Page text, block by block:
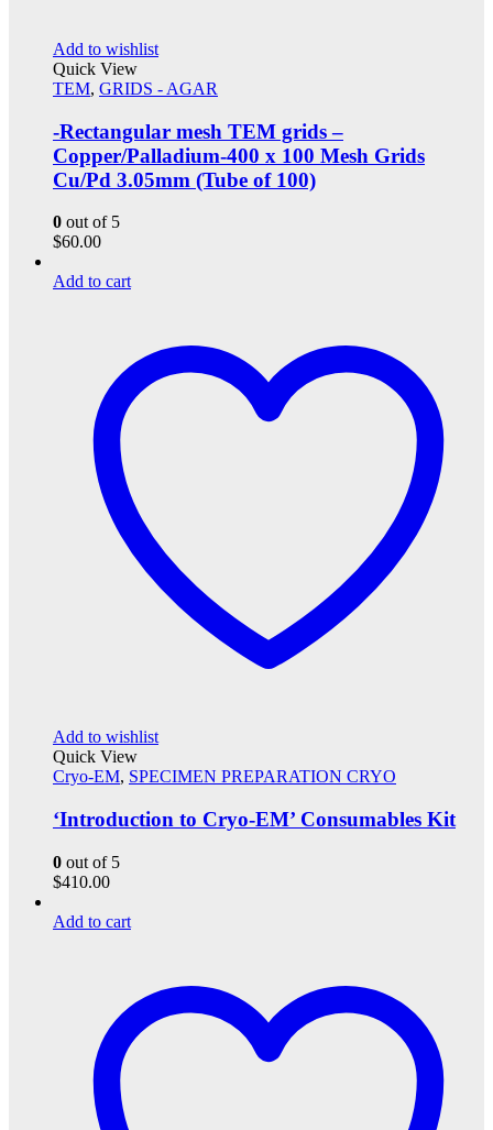
Add to wishlist
Quick View
TEM, GRIDS - AGAR
-Rectangular mesh TEM grids –
Copper/Palladium-400 x 100 Mesh Grids
Cu/Pd 3.05mm (Tube of 100)
0 out of 5
$60.00
Add to cart
Add to wishlist
Quick View
Cryo-EM, SPECIMEN PREPARATION CRYO
‘Introduction to Cryo-EM’ Consumables Kit
0 out of 5
$410.00
Add to cart